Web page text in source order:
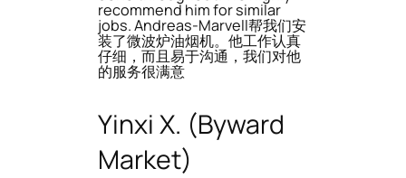
recommend him for similar
jobs. Andreas-Marvell帮我们安
装了微波炉油烟机。他工作认真
仔细，而且易于沟通，我们对他
的服务很满意
Yinxi X. (Byward
Market)